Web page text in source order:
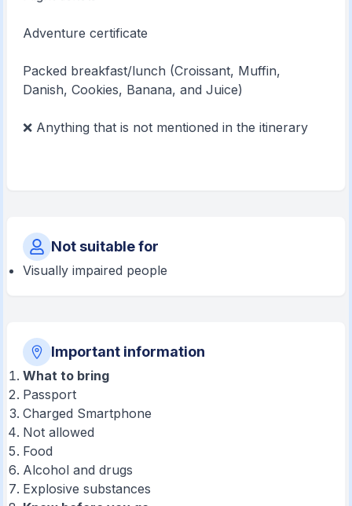
Adventure certificate
Packed breakfast/lunch (Croissant, Muffin,
Danish, Cookies, Banana, and Juice)
❌ Anything that is not mentioned in the itinerary
Not suitable for
Visually impaired people
Important information
What to bring
Passport
Charged Smartphone
Not allowed
Food
Alcohol and drugs
Explosive substances